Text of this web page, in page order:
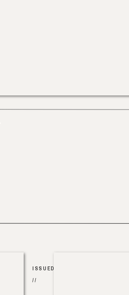
ISSUED
//